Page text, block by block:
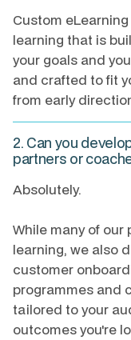
Custom
learning that is
your goals and
and crafted to fit
from early
2. Can you
partners or
Absolutely.
While many of
learning, we also
customer
programmes and
tailored to your
outcomes you're